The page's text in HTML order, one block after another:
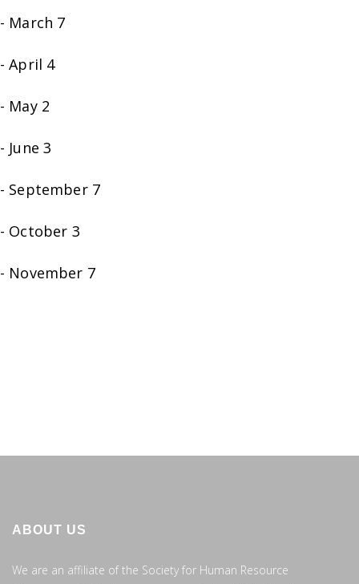
- March 7
- April 4
- May 2
- June 3
- September 7
- October 3
- November 7
ABOUT US
We are an affiliate of the Society for Human Resource